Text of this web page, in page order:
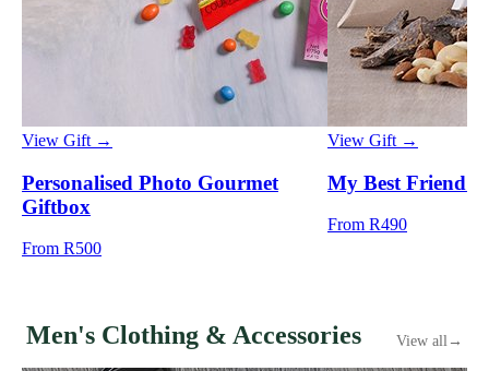
View Gift →
Personalised Photo Gourmet
Giftbox
From R500
View Gift →
My Best Friend
From R490
Men's Clothing & Accessories View all →